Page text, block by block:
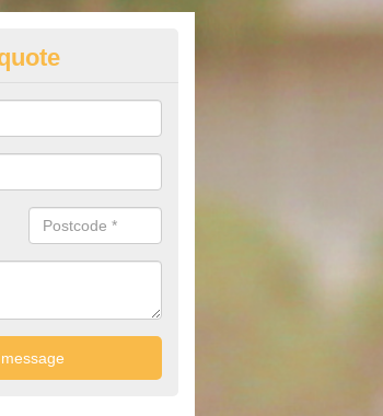
Purchasing Offers
of deals for you that can support you in